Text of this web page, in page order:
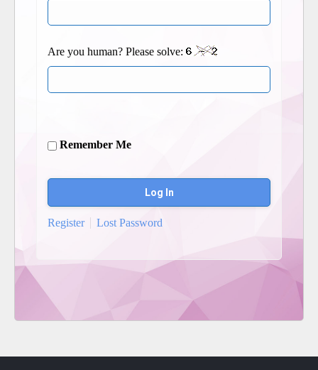
Are you human? Please solve:
Remember Me
Register Lost Password